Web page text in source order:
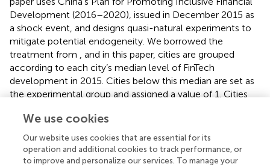
Development (2016–2020), issued in December 2015 as
a shock event, and designs quasi-natural experiments to
mitigate potential endogeneity. We borrowed the
treatment from , and in this paper, cities are grouped
according to each city’s median level of FinTech
development in 2015. Cities below this median are set as
the experimental group and assigned a value of 1. Cities
assigned a value of 0. In terms of time nodes, the years
2016–2020 after the promulgation of the plan are
assigned a value of 1. Based on this, a double difference
model is set up, as follows:
We use cookies
Our website uses cookies that are essential for its
operation and additional cookies to track performance, or
to improve and personalize our services. To manage your